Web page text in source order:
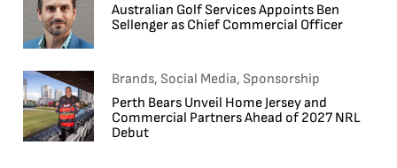
Australian Golf Services Appoints Ben
Sellenger as Chief Commercial Officer
Brands, Social Media, Sponsorship
Perth Bears Unveil Home Jersey and
Commercial Partners Ahead of 2027 NRL
Debut